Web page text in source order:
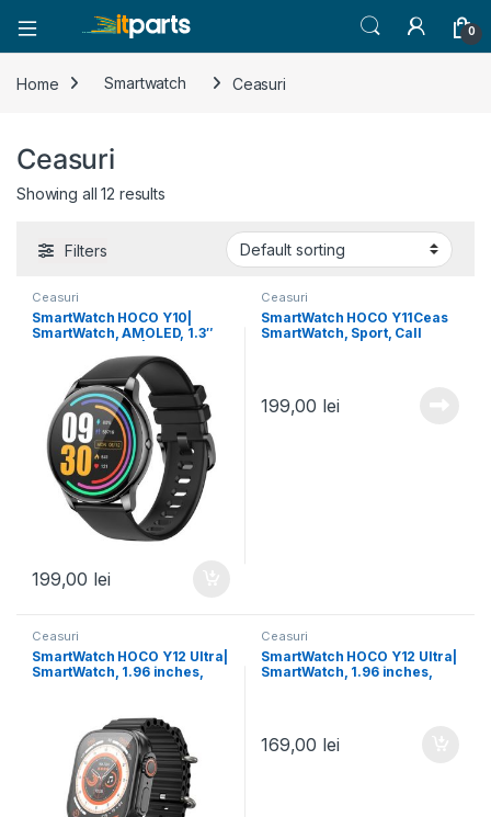
0
Home Smartwatch Ceasuri
Ceasuri
Showing all 12 results
Filters
Ceasuri
SmartWatch HOCO Y10|
SmartWatch, AMOLED, 1.3″
199,00 lei
Ceasuri
SmartWatch HOCO Y11Ceas
SmartWatch, Sport, Call
199,00 lei
Ceasuri
SmartWatch HOCO Y12 Ultra|
SmartWatch, 1.96 inches,
Ceasuri
SmartWatch HOCO Y12 Ultra|
SmartWatch, 1.96 inches,
169,00 lei